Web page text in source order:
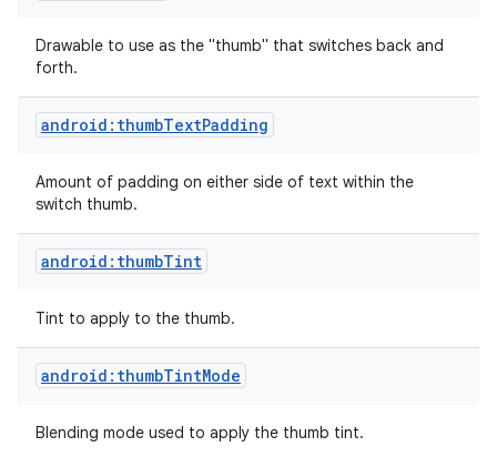
Drawable to use as the "thumb" that switches back and
forth.
android:thumbTextPadding
Amount of padding on either side of text within the
switch thumb.
android:thumbTint
Tint to apply to the thumb.
android:thumbTintMode
Blending mode used to apply the thumb tint.